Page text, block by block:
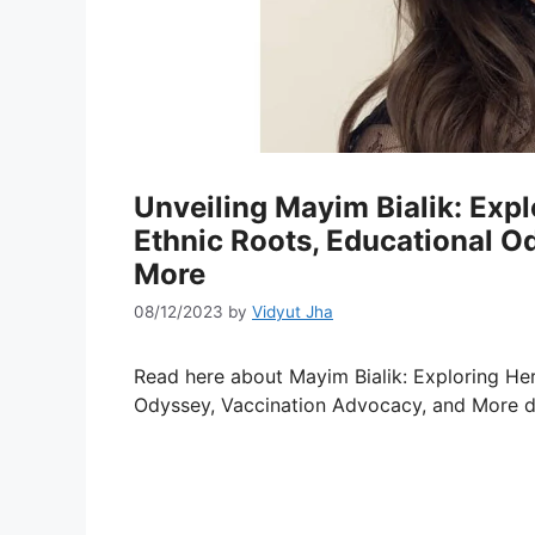
Unveiling Mayim Bialik:
Ethnic Roots, Educational
More
08/12/2023 by Vidyut Jha
Read here about Mayim Bialik: Exploring
Odyssey, Vaccination Advocacy, and More